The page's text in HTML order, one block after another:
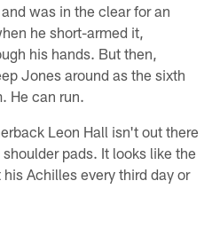
was in the clear for an
he short-armed it,
his hands. But then,
Jones around as the sixth
He can run.
Leon Hall isn't out there
pads. It looks like the
Achilles every third day or